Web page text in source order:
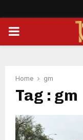
PRIMARY
Home gm
Tag : gm